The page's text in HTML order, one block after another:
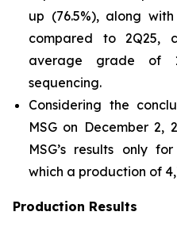
up (76.5%), along
compared to 2Q25,
average grade of
sequencing.
Considering the
MSG on December 2,
MSG’s results only
which a production of
Production Results